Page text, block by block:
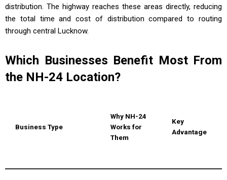
distribution. The highway reaches these areas directly, reducing
the total time and cost of distribution compared to routing
through central Lucknow.
Which Businesses Benefit Most From
the NH-24 Location?
Business Type
Why NH-24
Works for
Them
Key
Advantage